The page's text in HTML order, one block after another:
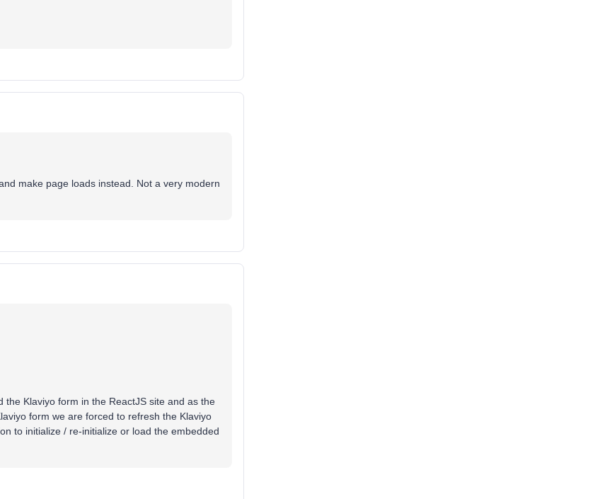
make page loads instead. Not a very modern
Klaviyo form in the ReactJS site and as the
form we are forced to refresh the Klaviyo
to initialize / re-initialize or load the embedded